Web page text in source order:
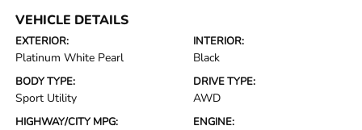
VEHICLE DETAILS
EXTERIOR:
Platinum White Pearl
INTERIOR:
Black
BODY TYPE:
Sport Utility
DRIVE TYPE:
AWD
HIGHWAY/CITY MPG: ENGINE: